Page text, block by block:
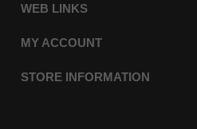
WEB LINKS
MY ACCOUNT
STORE INFORMATION